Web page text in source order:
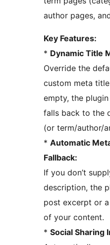
author pages,
Key Features:
* Dynamic Title
Override the
custom meta
empty, the
falls back to the
(or term/author/
* Automatic
Fallback:
If you don’t
description, the
post excerpt or
of your content.
* Social Sharing